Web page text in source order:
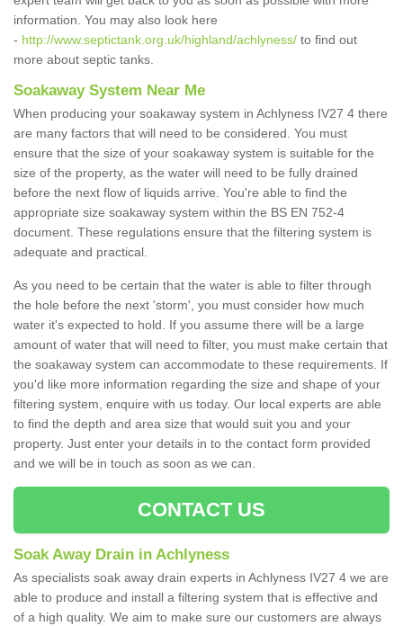
information. You may also look here
- http://www.septictank.org.uk/highland/achlyness/ to find out
more about septic tanks.
Soakaway System Near Me
When producing your soakaway system in Achlyness IV27 4 there
are many factors that will need to be considered. You must
ensure that the size of your soakaway system is suitable for the
size of the property, as the water will need to be fully drained
before the next flow of liquids arrive. You're able to find the
appropriate size soakaway system within the BS EN 752-4
document. These regulations ensure that the filtering system is
adequate and practical.
As you need to be certain that the water is able to filter through
the hole before the next 'storm', you must consider how much
water it's expected to hold. If you assume there will be a large
amount of water that will need to filter, you must make certain that
the soakaway system can accommodate to these requirements. If
you'd like more information regarding the size and shape of your
filtering system, enquire with us today. Our local experts are able
to find the depth and area size that would suit you and your
property. Just enter your details in to the contact form provided
and we will be in touch as soon as we can.
CONTACT US
Soak Away Drain in Achlyness
As specialists soak away drain experts in Achlyness IV27 4 we are
able to produce and install a filtering system that is effective and
of a high quality. We aim to make sure our customers are always